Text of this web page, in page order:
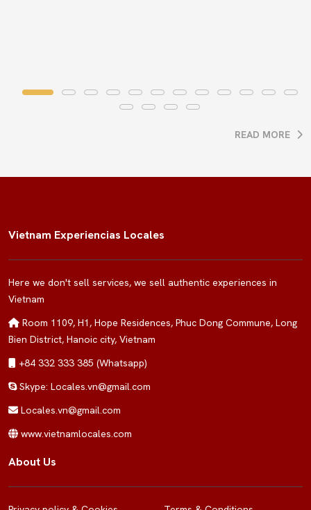
READ MORE
Vietnam Experiencias Locales
Here we don't sell services, we sell authentic experiences in
Vietnam
Room 1109, H1, Hope Residences, Phuc Dong Commune, Long
Bien District, Hanoic city, Vietnam
+84 332 333 385 (Whatsapp)
Skype: Locales.vn@gmail.com
Locales.vn@gmail.com
www.vietnamlocales.com
About Us